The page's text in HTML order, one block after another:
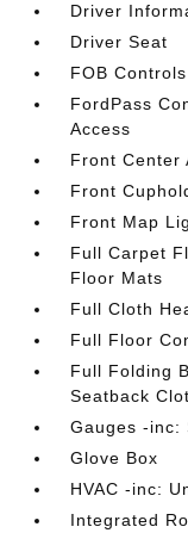
Driver
Driver Seat
FOB
FordPass
Access
Front Center
Front
Front Map
Full Carpet
Floor Mats
Full Cloth
Full Floor
Full Folding
Seatback
Gauges -inc:
Glove Box
HVAC -inc:
Integrated